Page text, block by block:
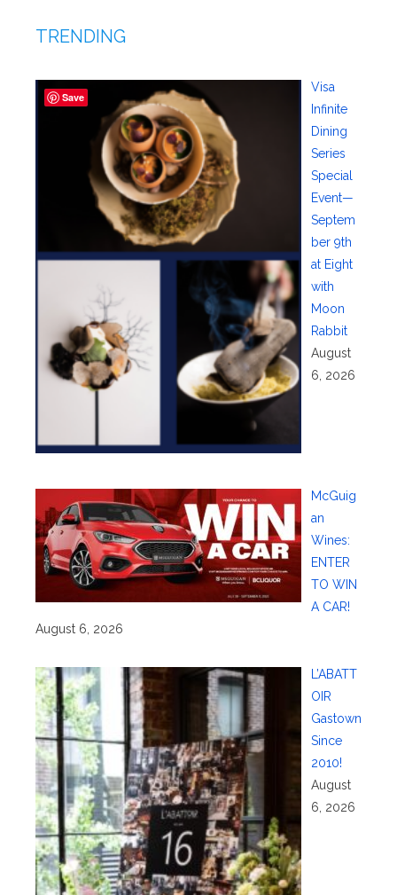
TRENDING
Visa
Infinite
Dining
Series
Special
Event—
Septem
ber 9th
at Eight
with
Moon
Rabbit
August
6, 2026
McGuig
an
Wines:
ENTER
TO WIN
A CAR!
August 6, 2026
L’ABATT
OIR
Gastown
Since
2010!
August
6, 2026
Save